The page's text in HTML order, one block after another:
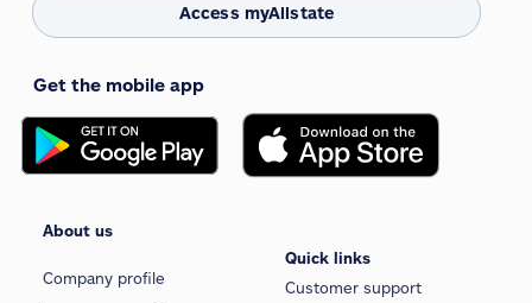
Access myAllstate
Get the mobile app
About us
Company profile
Quick links
Customer support